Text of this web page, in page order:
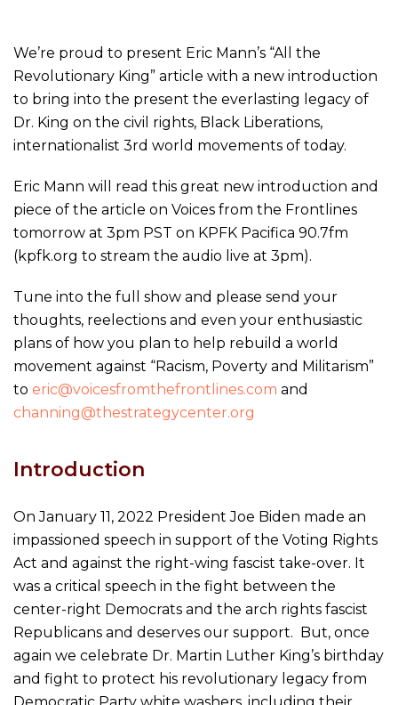
We’re proud to present Eric Mann’s “All the
Revolutionary King” article with a new introduction
to bring into the present the everlasting legacy of
Dr. King on the civil rights, Black Liberations,
internationalist 3rd world movements of today.
Eric Mann will read this great new introduction and
piece of the article on Voices from the Frontlines
tomorrow at 3pm PST on KPFK Pacifica 90.7fm
(kpfk.org to stream the audio live at 3pm).
Tune into the full show and please send your
thoughts, reelections and even your enthusiastic
plans of how you plan to help rebuild a world
movement against “Racism, Poverty and Militarism”
to eric@voicesfromthefrontlines.com and
channing@thestrategycenter.org
Introduction
On January 11, 2022 President Joe Biden made an
impassioned speech in support of the Voting Rights
Act and against the right-wing fascist take-over. It
was a critical speech in the fight between the
center-right Democrats and the arch rights fascist
Republicans and deserves our support. But, once
again we celebrate Dr. Martin Luther King’s birthday
and fight to protect his revolutionary legacy from
Democratic Party white washers, including their